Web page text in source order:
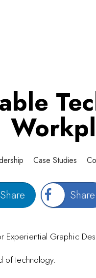
Case Studies
Share Share
Experiential Graphic
of technology.